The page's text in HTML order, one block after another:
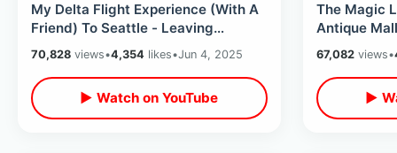
My Delta Flight Experience (With A
Friend) To Seattle - Leaving
Orlando & Going To Pacific
Northwest
70,828 views•4,354 likes•Jun 4, 2025
▶ Watch on YouTube
The Magic
Antique
Sandwich
67,082views•
▶